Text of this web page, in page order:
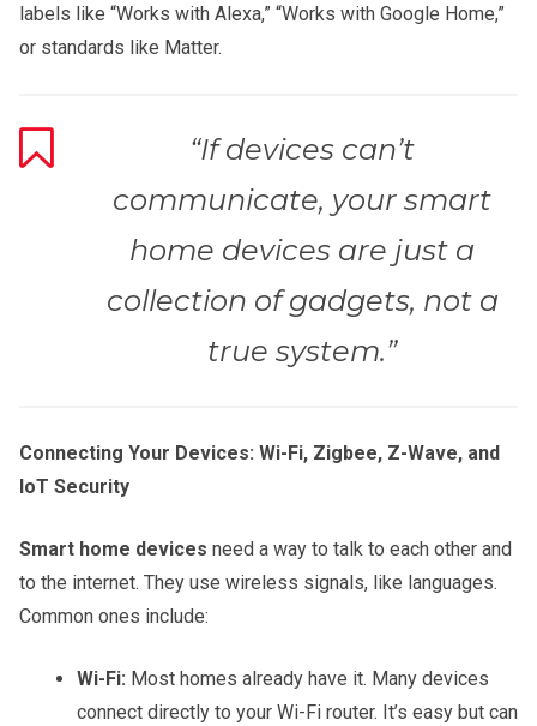
labels like “Works with Alexa,” “Works with Google Home,”
or standards like Matter.
“If devices can’t
communicate, your smart
home devices are just a
collection of gadgets, not a
true system.”
Connecting Your Devices: Wi-Fi, Zigbee, Z-Wave, and
IoT Security
Smart home devices need a way to talk to each other and
to the internet. They use wireless signals, like languages.
Common ones include:
Wi-Fi: Most homes already have it. Many devices
connect directly to your Wi-Fi router. It’s easy but can